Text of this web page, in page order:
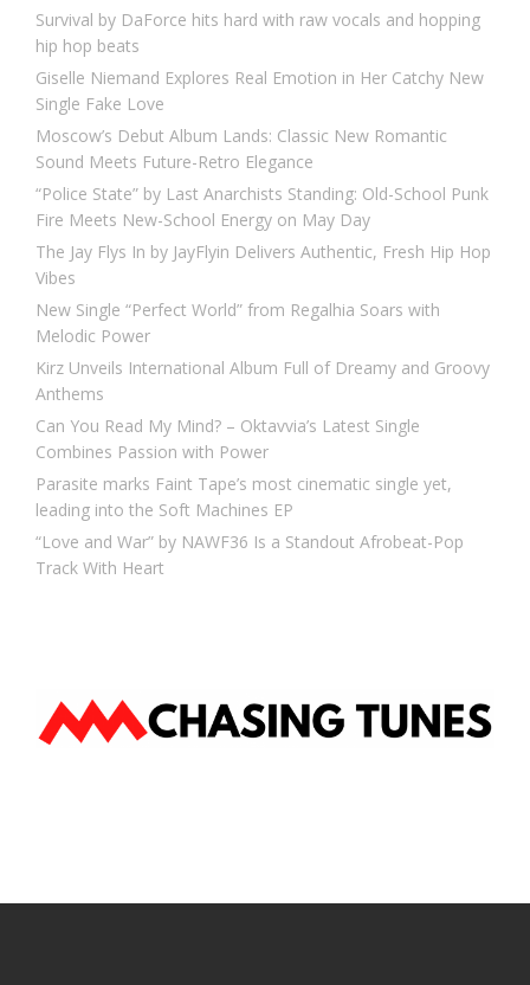
Survival by DaForce hits hard with raw vocals and hopping
hip hop beats
Giselle Niemand Explores Real Emotion in Her Catchy New
Single Fake Love
Moscow’s Debut Album Lands: Classic New Romantic
Sound Meets Future-Retro Elegance
“Police State” by Last Anarchists Standing: Old-School Punk
Fire Meets New-School Energy on May Day
The Jay Flys In by JayFlyin Delivers Authentic, Fresh Hip Hop
Vibes
New Single “Perfect World” from Regalhia Soars with
Melodic Power
Kirz Unveils International Album Full of Dreamy and Groovy
Anthems
Can You Read My Mind? – Oktavvia’s Latest Single
Combines Passion with Power
Parasite marks Faint Tape’s most cinematic single yet,
leading into the Soft Machines EP
“Love and War” by NAWF36 Is a Standout Afrobeat-Pop
Track With Heart